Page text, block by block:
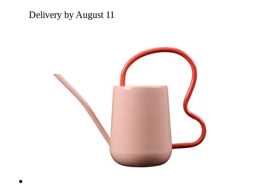
Delivery by August 11